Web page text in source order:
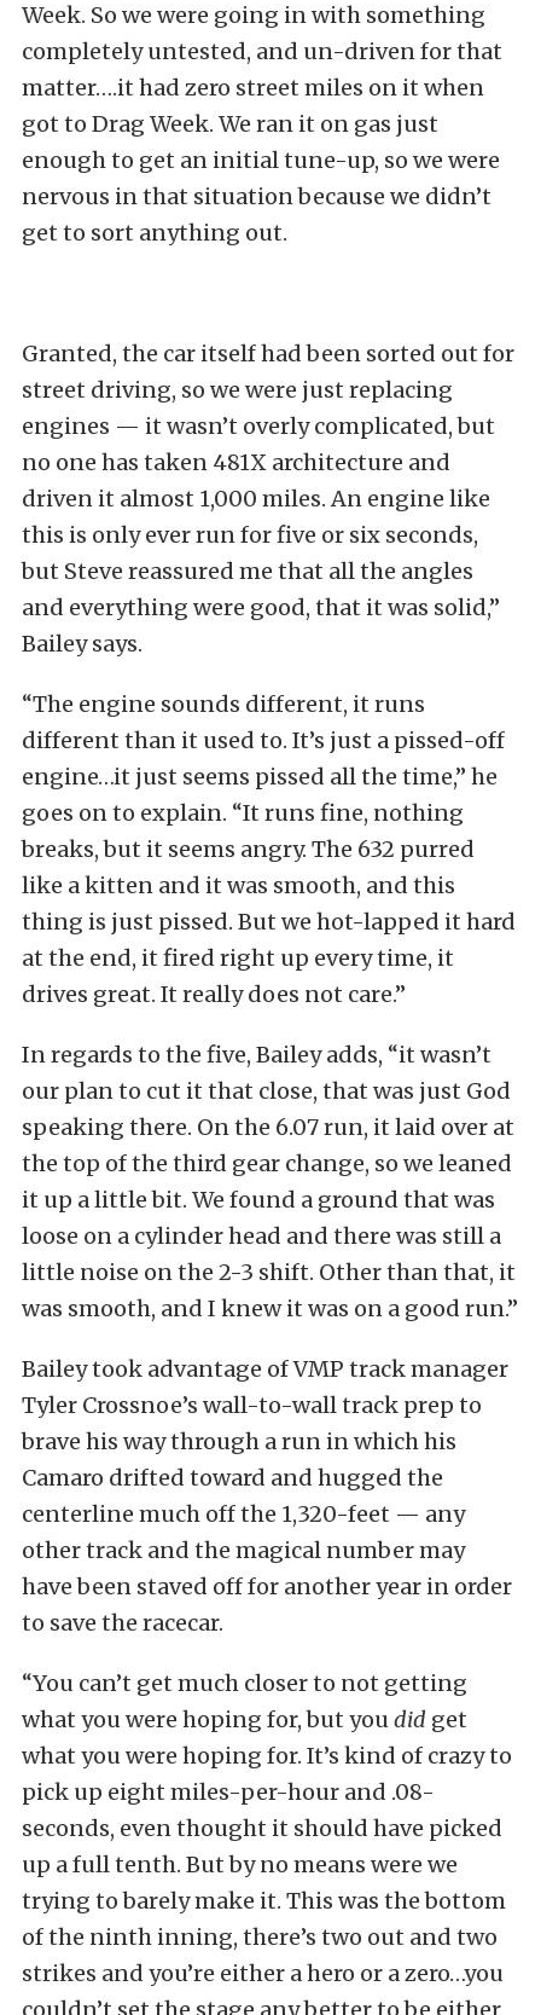
Week. So we were going in with something
completely untested, and un-driven for that
matter….it had zero street miles on it when
got to Drag Week. We ran it on gas just
enough to get an initial tune-up, so we were
nervous in that situation because we didn’t
get to sort anything out.
Granted, the car itself had been sorted out for
street driving, so we were just replacing
engines — it wasn’t overly complicated, but
no one has taken 481X architecture and
driven it almost 1,000 miles. An engine like
this is only ever run for five or six seconds,
but Steve reassured me that all the angles
and everything were good, that it was solid,”
Bailey says.
“The engine sounds different, it runs
different than it used to. It’s just a pissed-off
engine…it just seems pissed all the time,” he
goes on to explain. “It runs fine, nothing
breaks, but it seems angry. The 632 purred
like a kitten and it was smooth, and this
thing is just pissed. But we hot-lapped it hard
at the end, it fired right up every time, it
drives great. It really does not care.”
In regards to the five, Bailey adds, “it wasn’t
our plan to cut it that close, that was just God
speaking there. On the 6.07 run, it laid over at
the top of the third gear change, so we leaned
it up a little bit. We found a ground that was
loose on a cylinder head and there was still a
little noise on the 2-3 shift. Other than that, it
was smooth, and I knew it was on a good run.”
Bailey took advantage of VMP track manager
Tyler Crossnoe’s wall-to-wall track prep to
brave his way through a run in which his
Camaro drifted toward and hugged the
centerline much off the 1,320-feet — any
other track and the magical number may
have been staved off for another year in order
to save the racecar.
“You can’t get much closer to not getting
what you were hoping for, but youdid get
what you were hoping for. It’s kind of crazy to
pick up eight miles-per-hour and .08-
seconds, even thought it should have picked
up a full tenth. But by no means were we
trying to barely make it. This was the bottom
of the ninth inning, there’s two out and two
strikes and you’re either a hero or a zero…you